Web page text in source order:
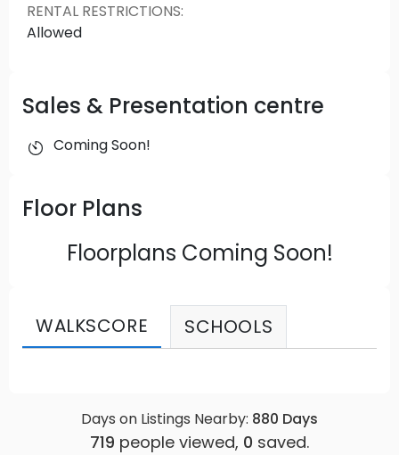
RENTAL RESTRICTIONS:
Allowed
Sales & Presentation centre
Coming Soon!
Floor Plans
Floorplans Coming Soon!
WALKSCORE SCHOOLS
Days on Listings Nearby: 880 Days
719 people viewed, 0 saved.